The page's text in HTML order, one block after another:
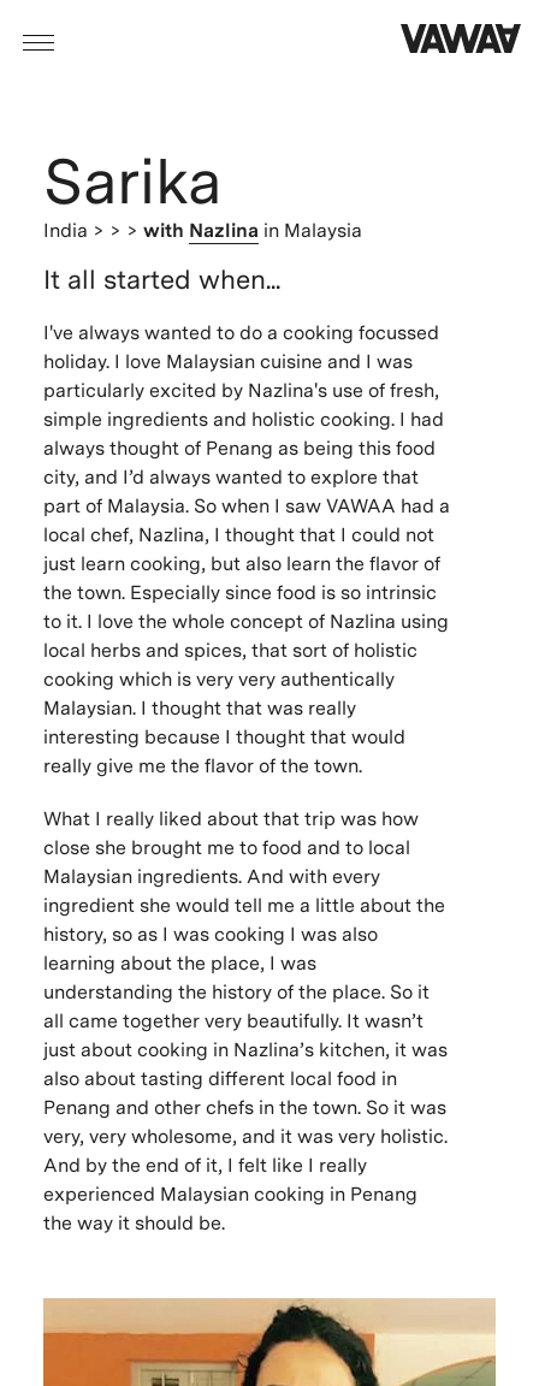
Sarika
India > > > with Nazlina in Malaysia
It all started when...
I've always wanted to do a cooking focussed
holiday. I love Malaysian cuisine and I was
particularly excited by Nazlina's use of fresh,
simple ingredients and holistic cooking. I had
always thought of Penang as being this food
city, and I’d always wanted to explore that
part of Malaysia. So when I saw VAWAA had a
local chef, Nazlina, I thought that I could not
just learn cooking, but also learn the flavor of
the town. Especially since food is so intrinsic
to it. I love the whole concept of Nazlina using
local herbs and spices, that sort of holistic
cooking which is very very authentically
Malaysian. I thought that was really
interesting because I thought that would
really give me the flavor of the town.
What I really liked about that trip was how
close she brought me to food and to local
Malaysian ingredients. And with every
ingredient she would tell me a little about the
history, so as I was cooking I was also
learning about the place, I was
understanding the history of the place. So it
all came together very beautifully. It wasn’t
just about cooking in Nazlina’s kitchen, it was
also about tasting different local food in
Penang and other chefs in the town. So it was
very, very wholesome, and it was very holistic.
And by the end of it, I felt like I really
experienced Malaysian cooking in Penang
the way it should be.